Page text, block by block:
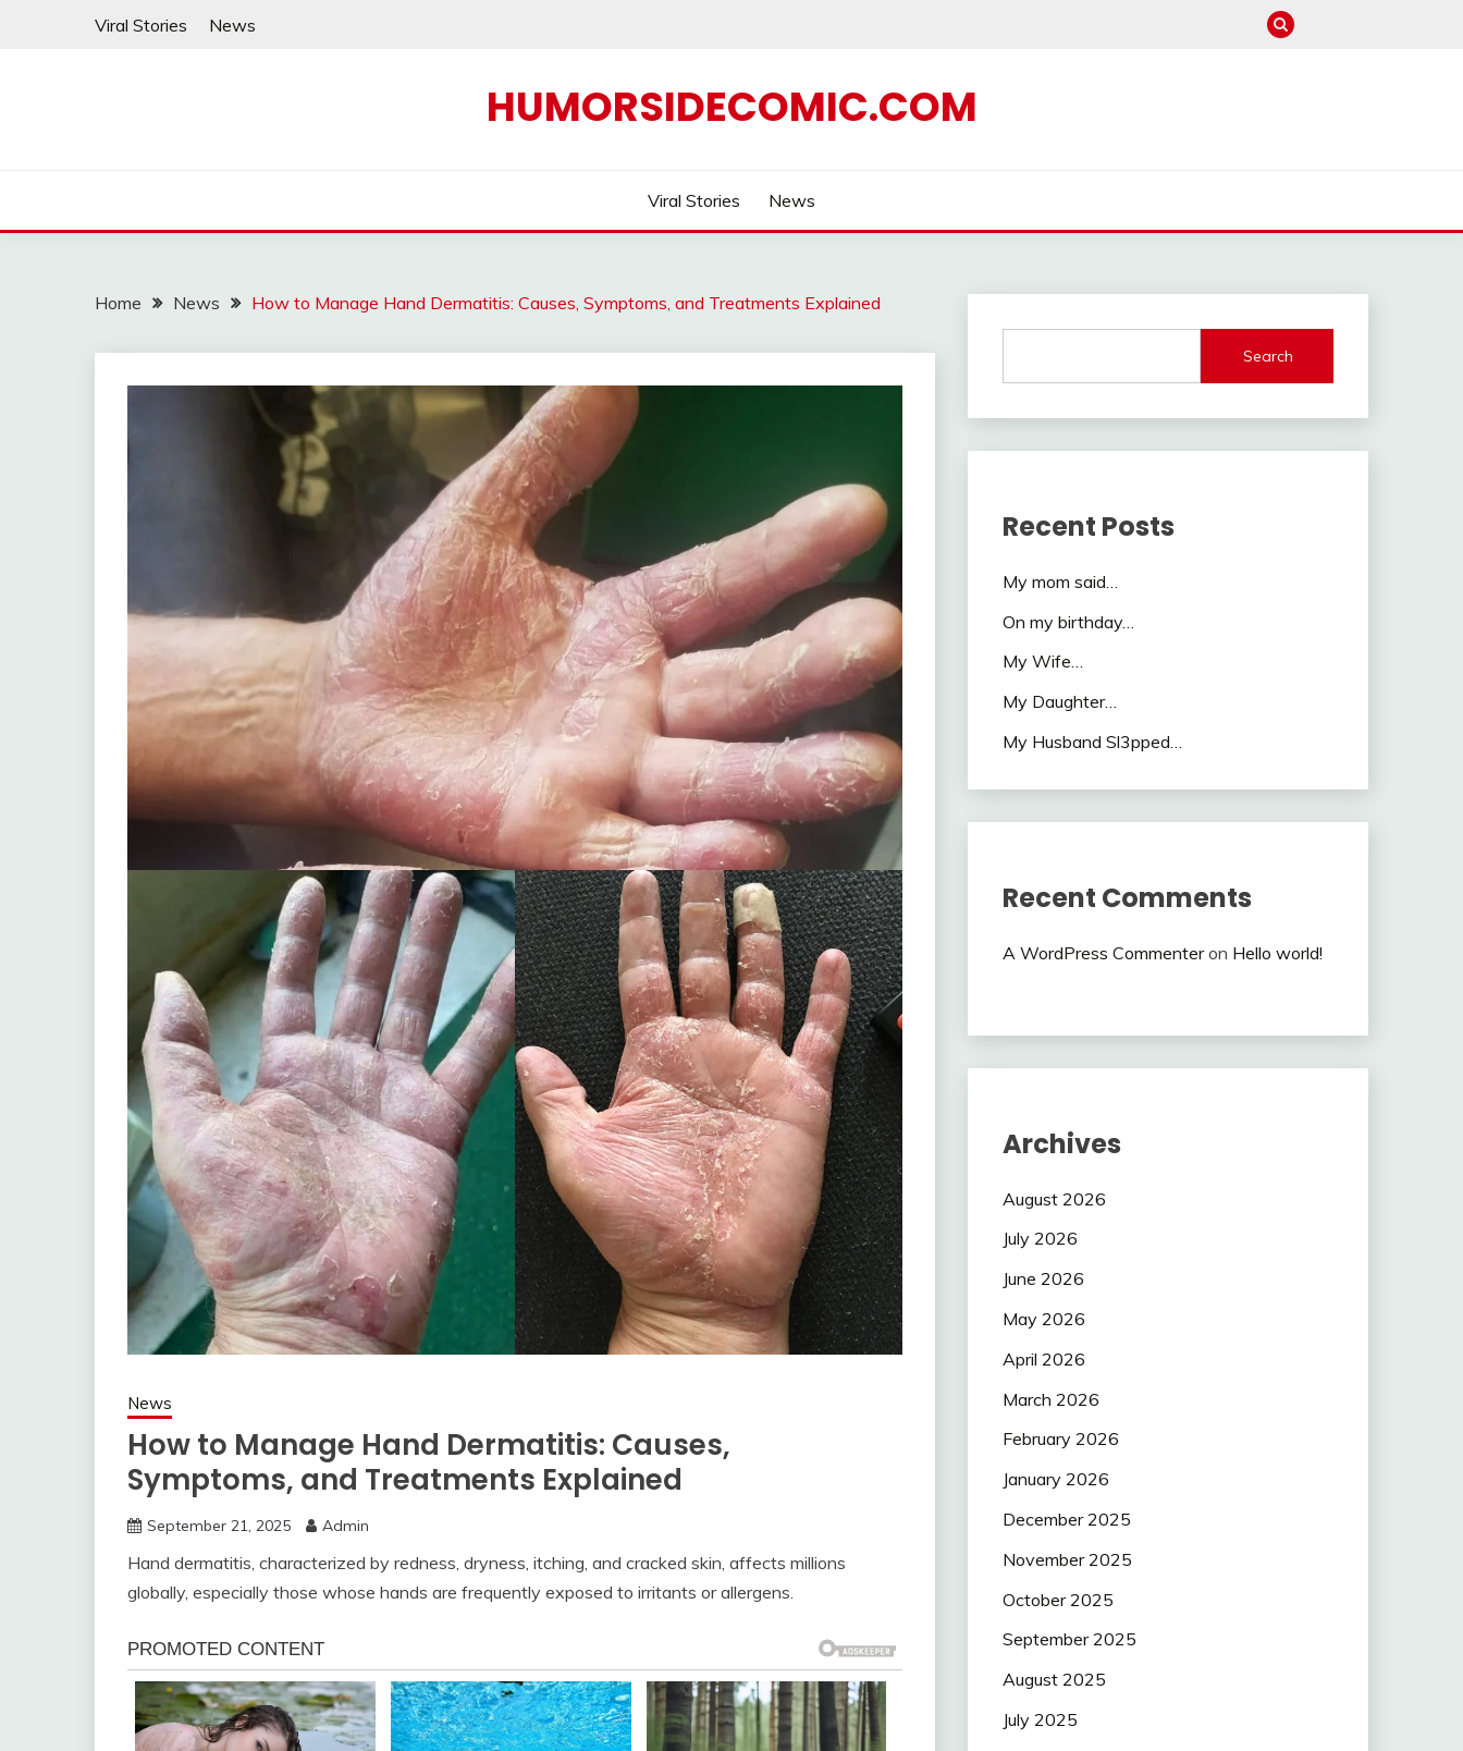
Viral Stories News
HUMORSIDECOMIC.COM
Viral Stories News
Home News How to Manage Hand Dermatitis: Causes, Symptoms, and Treatments Explained
News
How to Manage Hand Dermatitis: Causes,
Symptoms, and Treatments Explained
September 21, 2025 Admin
Hand dermatitis, characterized by redness, dryness, itching, and cracked skin, affects millions
globally, especially those whose hands are frequently exposed to irritants or allergens.
Search
Recent Posts
My mom said…
On my birthday…
My Wife…
My Daughter…
My Husband Sl3pped…
Recent Comments
A WordPress Commenteron Hello world!
Archives
August 2026
July 2026
June 2026
May 2026
April 2026
March 2026
February 2026
January 2026
December 2025
November 2025
October 2025
September 2025
August 2025
July 2025